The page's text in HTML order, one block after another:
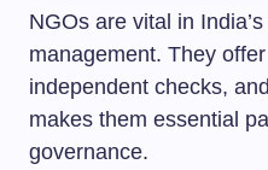
NGOs are vital in
management. They
independent checks,
makes them essential
governance.